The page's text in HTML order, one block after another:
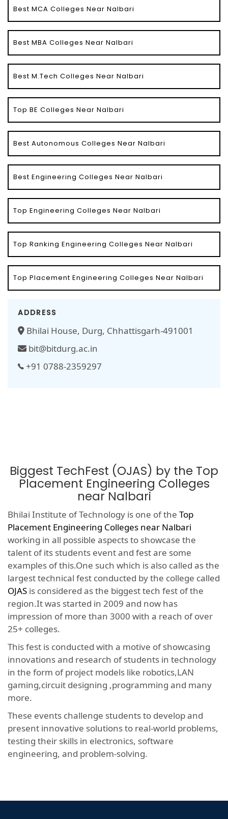
Best MCA Colleges Near Nalbari
Best MBA Colleges Near Nalbari
Best M.Tech Colleges Near Nalbari
Top BE Colleges Near Nalbari
Best Autonomous Colleges Near Nalbari
Best Engineering Colleges Near Nalbari
Top Engineering Colleges Near Nalbari
Top Ranking Engineering Colleges Near Nalbari
Top Placement Engineering Colleges Near Nalbari
ADDRESS
Bhilai House, Durg, Chhattisgarh-491001
bit@bitdurg.ac.in
+91 0788-2359297
Biggest TechFest (OJAS) by the Top
Placement Engineering Colleges
near Nalbari
Bhilai Institute of Technology is one of the Top
Placement Engineering Colleges near Nalbari
working in all possible aspects to showcase the
talent of its students event and fest are some
examples of this.One such which is also called as the
largest technical fest conducted by the college called
OJAS is considered as the biggest tech fest of the
region.It was started in 2009 and now has
impression of more than 3000 with a reach of over
25+ colleges.
This fest is conducted with a motive of showcasing
innovations and research of students in technology
in the form of project models like robotics,LAN
gaming,circuit designing ,programming and many
more.
These events challenge students to develop and
present innovative solutions to real-world problems,
testing their skills in electronics, software
engineering, and problem-solving.